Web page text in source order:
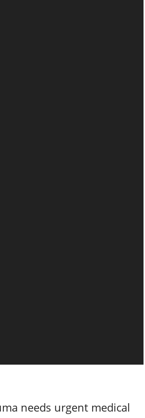
needs urgent medical